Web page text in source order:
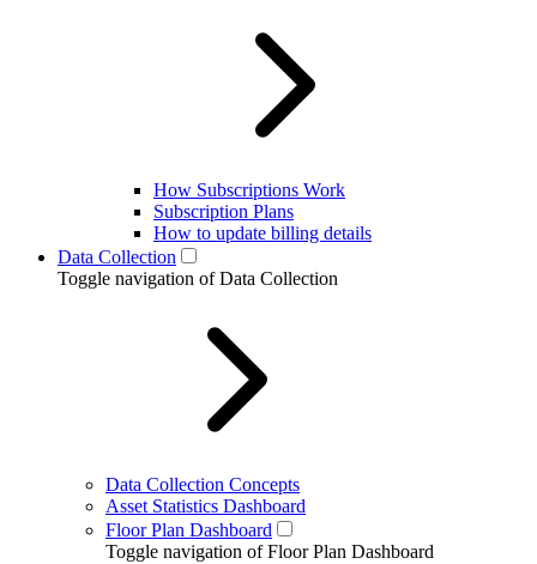
How Subscriptions Work
Subscription Plans
How to update billing details
Data Collection
Toggle navigation of Data Collection
Data Collection Concepts
Asset Statistics Dashboard
Floor Plan Dashboard
Toggle navigation of Floor Plan Dashboard